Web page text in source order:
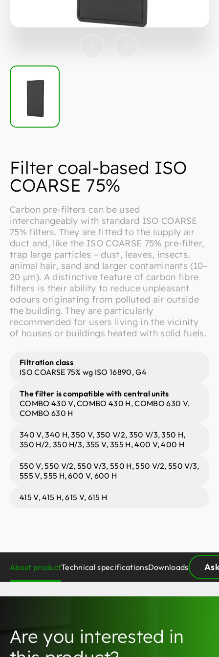
Filter coal-based ISO
COARSE 75%
Carbon pre-filters can be used
interchangeably with standard ISO COARSE
75% filters. They are fitted to the supply air
duct and, like the ISO COARSE 75% pre-filter,
trap large particles – dust, leaves, insects,
animal hair, sand and larger contaminants (10–
20 μm). A distinctive feature of carbon fibre
filters is their ability to reduce unpleasant
odours originating from polluted air outside
the building. They are particularly
recommended for users living in the vicinity
of houses or buildings heated with solid fuels.
Filtration class
ISO COARSE 75% wg ISO 16890, G4
The filter is compatible with central units
COMBO 430 V, COMBO 430 H, COMBO 630 V,
COMBO 630 H
340 V, 340 H, 350 V, 350 V/2, 350 V/3, 350 H,
350 H/2, 350 H/3, 355 V, 355 H, 400 V, 400 H
550 V, 550 V/2, 550 V/3, 550 H, 550 V/2, 550 V/3,
555 V, 555 H, 600 V, 600 H
415 V, 415 H, 615 V, 615 H
About productTechnical specificationsDownloads
Are you interested in